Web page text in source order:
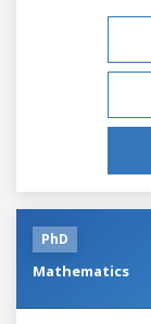
PhD
Mathematics